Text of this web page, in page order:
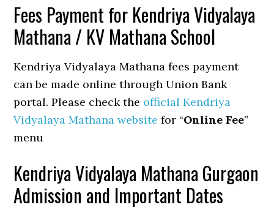
Fees Payment for Kendriya Vidyalaya
Mathana / KV Mathana School
Kendriya Vidyalaya Mathana fees payment
can be made online through Union Bank
portal. Please check the official Kendriya
Vidyalaya Mathana website for “Online Fee”
menu
Kendriya Vidyalaya Mathana Gurgaon
Admission and Important Dates